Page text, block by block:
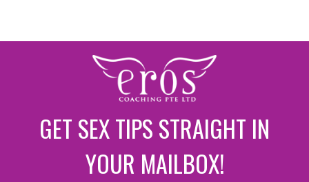
GET SEX TIPS STRAIGHT IN
YOUR MAILBOX!